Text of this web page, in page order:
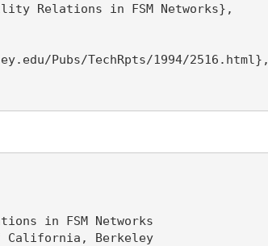
Relations in FSM Networks},
Pubs/TechRpts/1994/2516.html},
in FSM Networks
California, Berkeley